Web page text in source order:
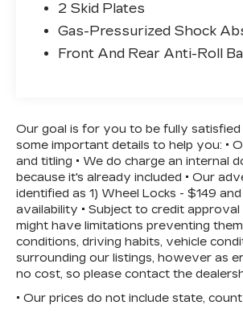
Step inside and be welcomed
sophisticated SynTex
Seat Trim, which provides
infotainment system with
navigation and the seamless
Apple CarPlay and Android
you connected and
Safety is a top priority in the
with a host of advanced
features, including Blind Spot
Rear Cross-Traffic Alert, and
Camera with Dynamic
2 Skid Plates
Gas-Pressurized Shock
Front And Rear Anti-Roll
Our goal is for you to be fully satisfied
some important details to help you: •
and titling • We do charge an internal
because it's already included • Our
identified as 1) Wheel Locks - $149
availability • Subject to credit
might have limitations preventing
conditions, driving habits, vehicle
surrounding our listings, however as
no cost, so please contact the
• Our prices do not include state,